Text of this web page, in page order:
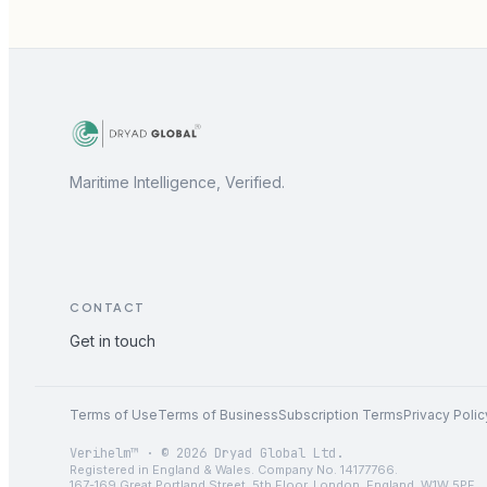
Maritime Intelligence, Verified.
CONTACT
Get in touch
Terms of UseTerms of BusinessSubscription TermsPrivacy
Verihelm™ · © 2026 Dryad Global Ltd.
Registered in England & Wales. Company No. 14177766.